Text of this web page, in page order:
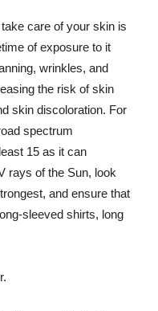
care of your skin is
of exposure to it
wrinkles, and
the risk of skin
skin discoloration. For
spectrum
15 as it can
rays of the Sun, look
and ensure that
sleeved shirts, long